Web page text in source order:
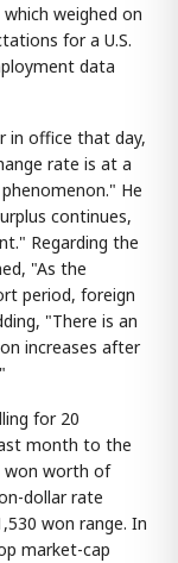
weighed on
for a U.S.
data
in office that day,
rate is at a
He
continues,
Regarding the
"As the
period, foreign
"There is an
increases after
for 20
month to the
won worth of
dollar rate
won range. In
market-cap